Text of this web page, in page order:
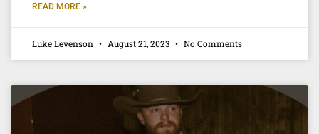
READ MORE »
Luke Levenson August 21, 2023 No Comments